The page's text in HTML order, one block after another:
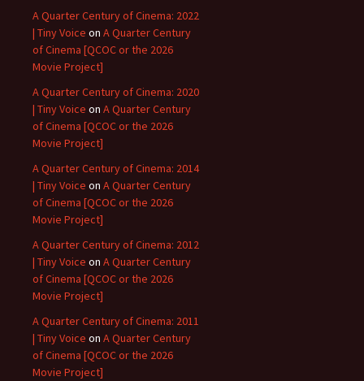
A Quarter Century of Cinema: 2022
| Tiny Voice on A Quarter Century
of Cinema [QCOC or the 2026
Movie Project]
A Quarter Century of Cinema: 2020
| Tiny Voice on A Quarter Century
of Cinema [QCOC or the 2026
Movie Project]
A Quarter Century of Cinema: 2014
| Tiny Voice on A Quarter Century
of Cinema [QCOC or the 2026
Movie Project]
A Quarter Century of Cinema: 2012
| Tiny Voice on A Quarter Century
of Cinema [QCOC or the 2026
Movie Project]
A Quarter Century of Cinema: 2011
| Tiny Voice on A Quarter Century
of Cinema [QCOC or the 2026
Movie Project]